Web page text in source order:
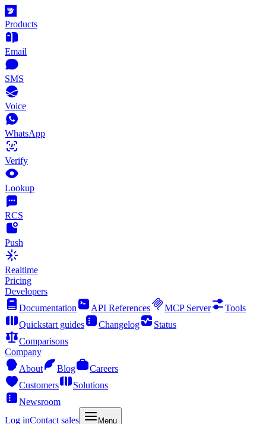
Products
Email
SMS
Voice
WhatsApp
Verify
Lookup
RCS
Push
Realtime
Pricing
Developers
Documentation
API References MCP Server
Tools
Quickstart guides
Changelog
Status
Comparisons
Company
About
Blog
Careers
Customers
Solutions
Newsroom
Log inContact sales Menu